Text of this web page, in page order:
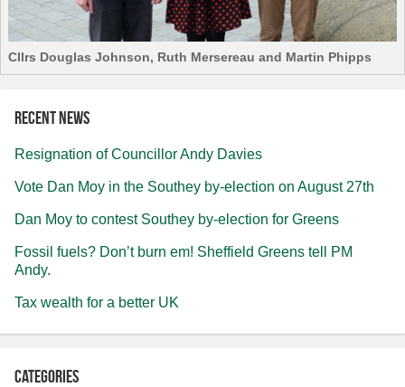
Cllrs Douglas Johnson, Ruth Mersereau and Martin Phipps
Recent news
Resignation of Councillor Andy Davies
Vote Dan Moy in the Southey by-election on August 27th
Dan Moy to contest Southey by-election for Greens
Fossil fuels? Don’t burn em! Sheffield Greens tell PM
Andy.
Tax wealth for a better UK
Categories